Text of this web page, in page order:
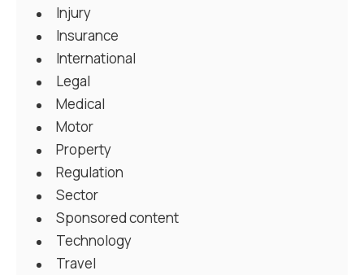
Injury
Insurance
International
Legal
Medical
Motor
Property
Regulation
Sector
Sponsored content
Technology
Travel